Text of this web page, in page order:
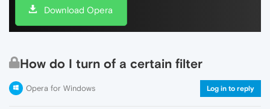
Download Opera
How do I turn of a certain filter
Opera for Windows Log in to reply